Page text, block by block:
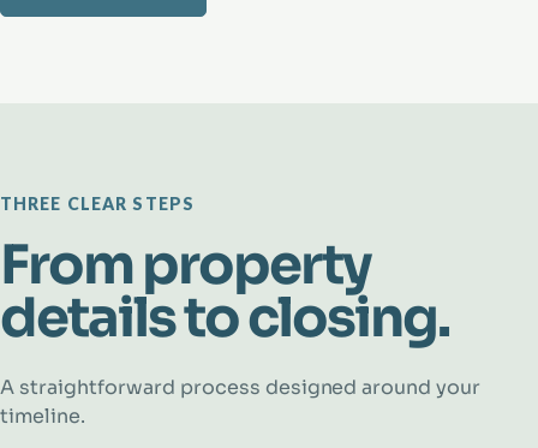
THREE CLEAR STEPS
From property
details to closing.
A straightforward process designed around your
timeline.